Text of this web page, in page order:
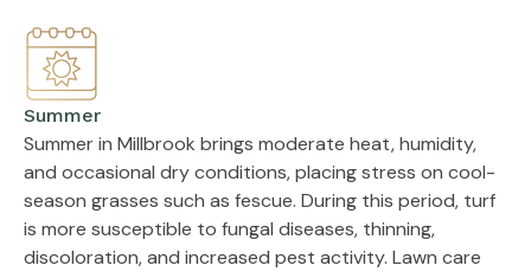
Summer
Summer in Millbrook brings moderate heat, humidity,
and occasional dry conditions, placing stress on cool-
season grasses such as fescue. During this period, turf
is more susceptible to fungal diseases, thinning,
discoloration, and increased pest activity. Lawn care